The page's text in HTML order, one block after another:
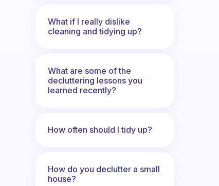
What if I really dislike
cleaning and tidying up?
What are some of the
decluttering lessons you
learned recently?
How often should I tidy up?
How do you declutter a small
house?